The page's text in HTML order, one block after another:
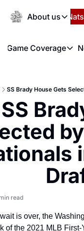
About us
About us
About
FAQ
Español
Game Coverage
Game
SS Brady House Gets
SS
read
is over, the
of the 2021 MLB